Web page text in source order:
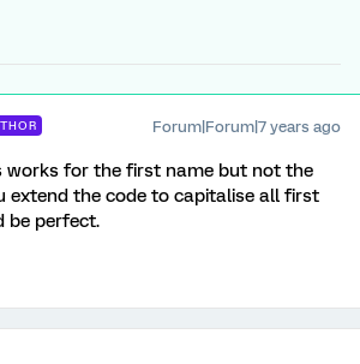
Forum|Forum|7 years ago
works for the first name but not the
extend the code to capitalise all first
be perfect.